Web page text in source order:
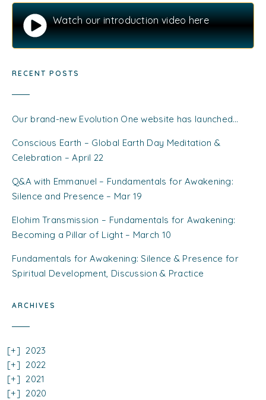
Watch our introduction video here
RECENT POSTS
Our brand-new Evolution One website has launched…
Conscious Earth – Global Earth Day Meditation &
Celebration – April 22
Q&A with Emmanuel – Fundamentals for Awakening:
Silence and Presence – Mar 19
Elohim Transmission – Fundamentals for Awakening:
Becoming a Pillar of Light – March 10
Fundamentals for Awakening: Silence & Presence for
Spiritual Development, Discussion & Practice
ARCHIVES
2023
2022
2021
2020